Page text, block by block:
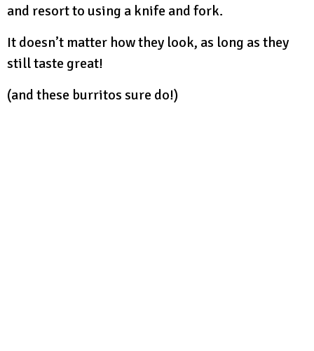
and resort to using a knife and fork.
It doesn’t matter how they look, as long as they
still taste great!
(and these burritos sure do!)